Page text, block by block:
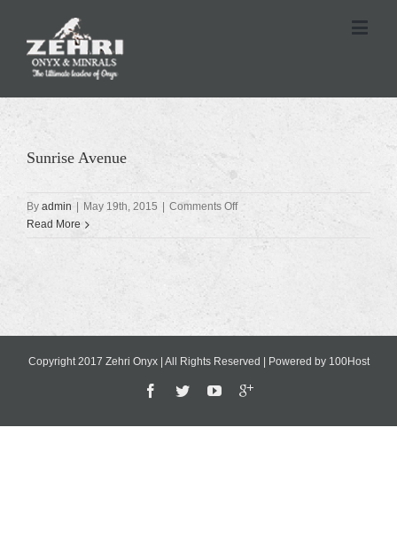
Sunrise Avenue
By admin May 19th, 2015 Comments Offon
Sunrise
Avenue
Read More
Copyright 2017 Zehri Onyx | All Rights Reserved | Powered by 100Host